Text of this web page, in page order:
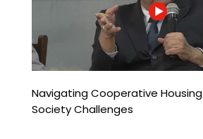
Navigating Cooperative Housing
Society Challenges